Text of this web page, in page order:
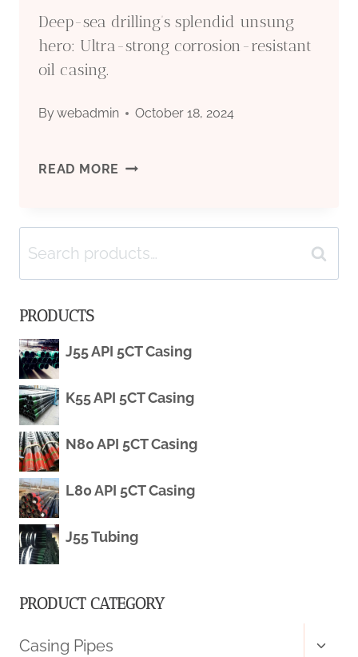
Deep-sea drilling’s splendid unsung
hero: Ultra-strong corrosion-resistant
oil casing.
Bywebadmin October 18, 2024
READ MORE DEEP-
DRILLING’S
SPLENDID
HERO:
ULTRA-
STRONG
Search
for:
Search
PRODUCTS
J55 API 5CT Casing
K55 API 5CT Casing
N80 API 5CT Casing
L80 API 5CT Casing
J55 Tubing
PRODUCT CATEGORY
Casing Pipes